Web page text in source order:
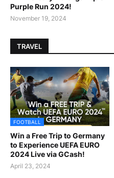
Purple Run 2024!
November 19, 2024
TRAVEL
FOOTBALL
Win a Free Trip to Germany
to Experience UEFA EURO
2024 Live via GCash!
April 23, 2024